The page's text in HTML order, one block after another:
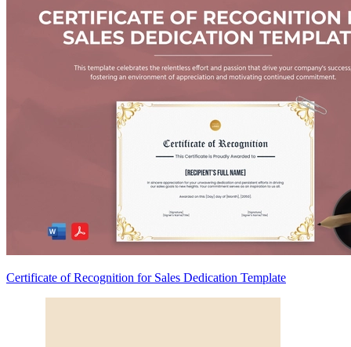
Certificate of Recognition for Sales Dedication Template